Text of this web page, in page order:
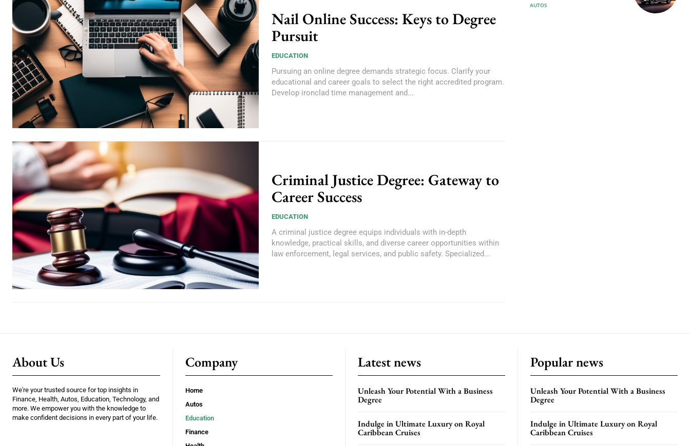
Nail Online Success: Keys to Degree
Pursuit
EDUCATION
Pursuing an online degree demands strategic focus. Clarify your
educational and career goals to select the right accredited program.
Develop ironclad time management and...
Criminal Justice Degree: Gateway to
Career Success
EDUCATION
A criminal justice degree equips individuals with in-depth
knowledge, practical skills, and diverse career opportunities within
law enforcement, legal services, and public safety. Specialized...
AUTOS
About Us
We're your trusted source for top insights in
Finance, Health, Autos, Education, Technology, and
more. We empower you with the knowledge to
make confident decisions in every part of your life.
Company
Home
Autos
Education
Finance
Latest news
Unleash Your Potential With a Business
Degree
Indulge in Ultimate Luxury on Royal
Caribbean Cruises
Popular news
Unleash Your Potential With a Business
Degree
Indulge in Ultimate Luxury on Royal
Caribbean Cruises